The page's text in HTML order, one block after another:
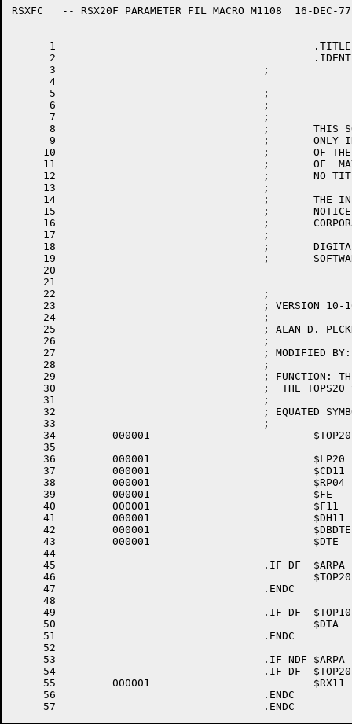
RSXFC	-- RSX20F PARAMETER FIL	MACRO M1108  16-DEC-77 11:28  PAGE 1
      1						.TITLE	RSXFC	-- RSX20F PARAMETER FILE (TOPS-20 SYSTEM DEFINITION)
      2						.IDENT	/010100/
      3					;
      4
      5					;                             COPYRIGHT (C) 1977, 1978 BY
      6					;                     DIGITAL EQUIPMENT CORPORATION, MAYNARD MASS.
      7					;
      8					;       THIS SOFTWARE IS FURNISHED UNDER A LICENSE AND MAY BE  USED  AND  COPIED
      9					;       ONLY IN ACCORDANCE WITH THE TERMS OF SUCH LICENSE AND WITH THE INCLUSION
     10					;       OF THE ABOVE COPYRIGHT NOTICE.  THIS SOFTWARE OR ANY OTHER COPIES THERE-
     11					;       OF  MAY NOT BE PROVIDED OR OTHERWISE MADE AVAILABLE TO ANY OTHER PERSON.
     12					;       NO TITLE TO OR OWNERSHIP OF THE SOFTWARE IS HEREBY TRANSFERRED.
     13					;
     14					;       THE INFORMATION CONTAINED IN THIS SOFTWARE IS SUBJECT TO CHANGE  WITHOUT
     15					;       NOTICE  AND SHOULD NOT BE CONSTRUED AS A COMMITMENT BY DIGITAL EQUIPMENT
     16					;       CORPORATION.
     17					;
     18					;       DIGITAL ASSUMES NO RESPONSIBILITY FOR THE  USE  OR  RELIABILITY  OF  ITS
     19					;       SOFTWARE ON EQUIPMENT WHICH IS NOT SUPPILED BY DIGITAL.
     20
     21
     22					;
     23					; VERSION 10-10
     24					;
     25					; ALAN D. PECKHAM  19-APR-77
     26					;
     27					; MODIFIED BY:
     28					;
     29					; FUNCTION: THIS MODULE PROVIDES THE PARAMETERS FOR ASSEMBLY OF RSX20F FOR
     30					;  THE TOPS20 SYSTEM.
     31					;
     32					; EQUATED SYMBOLS
     33					;
     34		000001 				$TOP20	=1	; FOR TOPS-20 SYSTEM
     35
     36		000001 				$LP20	=1	; INCLUDE LP20 DRIVER
     37		000001 				$CD11	=1	; INCLUDE CD11 CARD READER DRIVER
     38		000001 				$RP04	=1	; INCLUDE RP04 DISK DRIVER
     39		000001 				$FE	=1	; INCLUDE FE PSEUDO-DEVICE DRIVER
     40		000001 				$F11	=1	; INCLUDE FILES-11 ACP
     41		000001 				$DH11	=1	; INCLUDE DH11 DRIVER
     42		000001 				$DBDTE	=1	; INCLUDE DTE20 DEBUGGING CODE
     43		000001 				$DTE	=1	; INCLUDE DTE20 DTE DRIVER
     44
     45					.IF DF	$ARPA
     46						$TOP20	=1	; ASSEMBLE TOPS-20 VERSION OF RSX-20F
     47					.ENDC			; $ARPA
     48
     49					.IF DF	$TOP10
     50						$DTA	=1	; INCLUDE DECTAPE DRIVER
     51					.ENDC			; $TOP10
     52
     53					.IF NDF	$ARPA
     54					.IF DF	$TOP20
     55		000001 				$RX11	=1	; INCLUDE FLOPPY DRIVER
     56					.ENDC			; $TOP20